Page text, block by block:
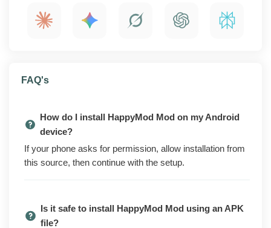
check before you install it.
HappyMod is a community-driven Android
catalog, it lists mod builds with the tweaks already
applied, so you browse, search, and grab the APK you
want straight from the app. Open it, find the mod,
install, done.
out, removes the nag prompts you get on launch, and
FAQ's
How do I install HappyMod Mod on my Android
device?
If your phone asks for permission, allow installation from
this source, then continue with the setup.
Is it safe to install HappyMod Mod using an APK
file?